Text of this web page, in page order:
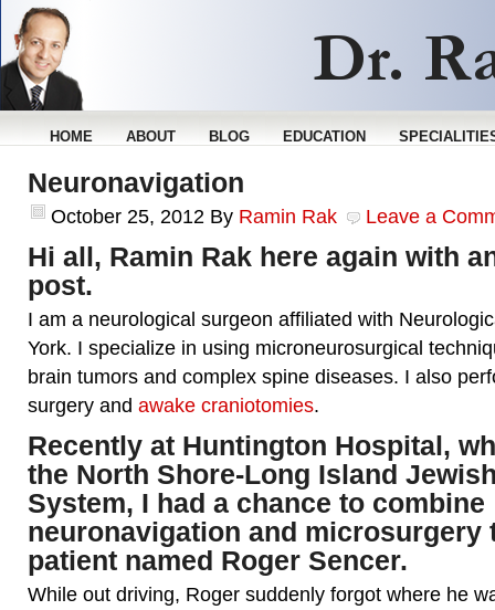
HOME ABOUT BLOG EDUCATION
Neuronavigation
October 25, 2012 By Ramin Rak Leave a
Hi all, Ramin Rak here again with
post.
I am a neurological surgeon affiliated with
York. I specialize in using microneurosurgical
brain tumors and complex spine diseases. I also
surgery and awake craniotomies.
Recently at Huntington Hospital,
the North Shore-Long Island
System, I had a chance to combine
neuronavigation and microsurgery
patient named Roger Sencer.
While out driving, Roger suddenly forgot where he